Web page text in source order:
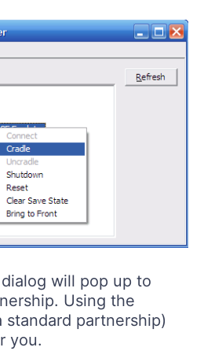
will pop up to
Using the
partnership)
you.